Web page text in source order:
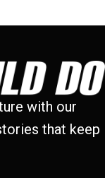
with our
that keep